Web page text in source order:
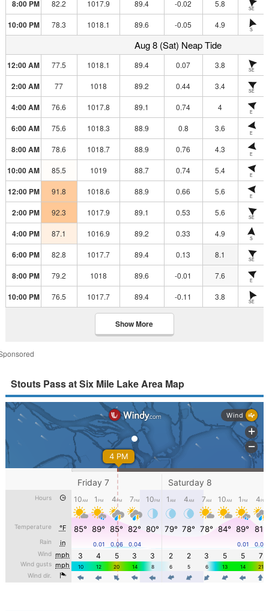
8:00 PM 82.2 1017.9 89.4 -0.02 5.8 SE
10:00 PM 78.3 1018.1 89.6 -0.05 4.9 S
Aug 8 (Sat) Neap Tide
12:00 AM 77.5 1018.1 89.4 0.07 3.8 SE
2:00 AM 77 1018 89.2 0.44 3.4 SE
4:00 AM 76.6 1017.8 89.1 0.74 4 E
6:00 AM 75.6 1018.3 88.9 0.8 3.6 E
8:00 AM 78.6 1018.7 88.9 0.76 4.3 E
10:00 AM 85.5 1019 88.7 0.74 5.4 E
12:00 PM 91.8 1018.6 88.9 0.66 5.6 E
2:00 PM 92.3 1017.9 89.1 0.53 5.6 SE
4:00 PM 87.1 1016.9 89.2 0.33 4.9 S
6:00 PM 82.8 1017.7 89.4 0.13 8.1 SE
8:00 PM 79.2 1018 89.6 -0.01 7.6 E
10:00 PM 76.5 1017.7 89.4 -0.11 3.8 SE
Show More
Stouts Pass at Six Mile Lake Area Map